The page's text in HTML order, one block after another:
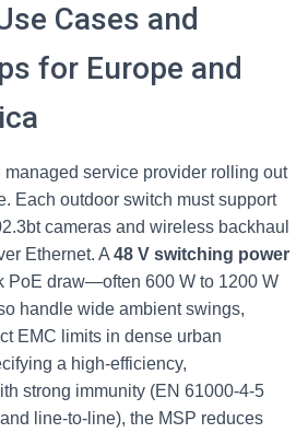
Cases and
for Europe and
service provider rolling out
Each outdoor switch must support
cameras and wireless backhaul
Ethernet. A 48 V switching power
PoE draw—often 600 W to 1200 W
handle wide ambient swings,
EMC limits in dense urban
a high‑efficiency,
strong immunity (EN 61000‑4‑5
line‑to‑line), the MSP reduces